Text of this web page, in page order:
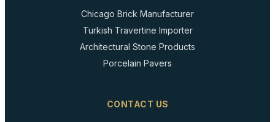
Chicago Brick Manufacturer
Turkish Travertine Importer
Architectural Stone Products
Porcelain Pavers
CONTACT US